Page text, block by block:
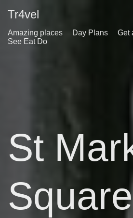
Tr4vel
Amazing places Day Plans
Get
See Eat Do
St
Square